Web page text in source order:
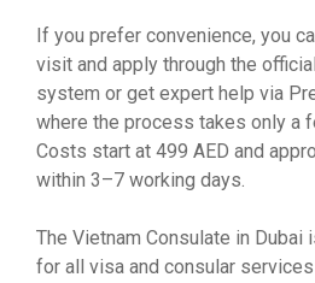
If you prefer convenience, you
visit and apply through the
system or get expert help via
where the process takes only a
Costs start at 499 AED and
within 3–7 working days.
The Vietnam Consulate in Dubai
for all visa and consular